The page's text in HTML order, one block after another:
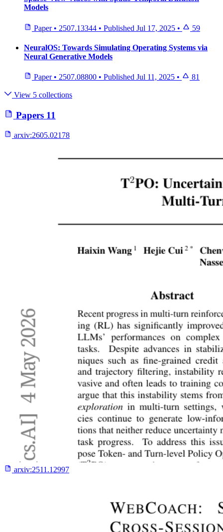
Models
Paper • 2507.13344 • Published Jul 17, 2025 • 59
NeuralOS: Towards Simulating Operating Systems via
Neural Generative Models
Paper • 2507.08800 • Published Jul 11, 2025 • 81
View 5 collections
Papers 11
arxiv:2605.02178
arxiv:2511.12997